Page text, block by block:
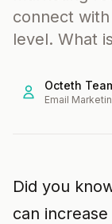
connect
level. What
Octeth
Email
Did you
can